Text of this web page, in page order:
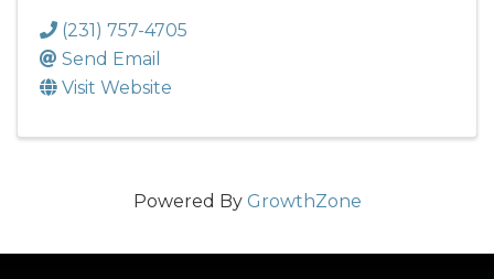
(231) 757-4705
Send Email
Visit Website
Powered By GrowthZone